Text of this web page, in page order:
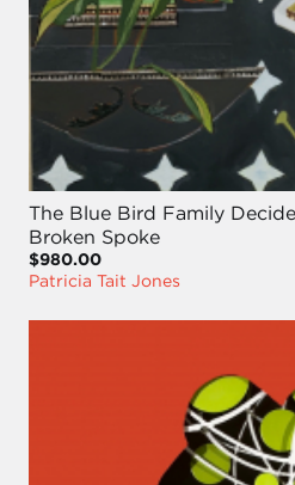
The Blue Bird Family
Broken Spoke
$980.00
Patricia Tait Jones